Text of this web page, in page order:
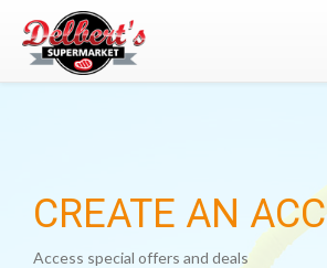
CREATE AN
Access special offers and deals